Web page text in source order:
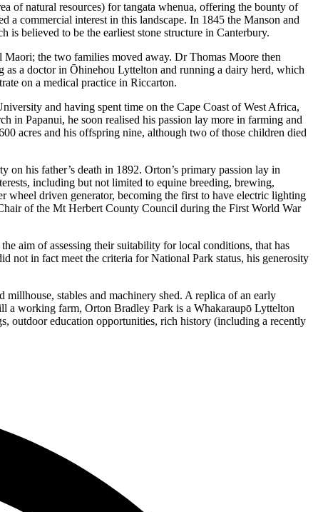
of natural resources) for tangata whenua, offering the bounty of
a commercial interest in this landscape. In 1845 the Manson and
is believed to be the earliest stone structure in Canterbury.
the two families moved away. Dr Thomas Moore then
a doctor in Ōhinehou Lyttelton and running a dairy herd, which
on a medical practice in Riccarton.
and having spent time on the Cape Coast of West Africa,
in Papanui, he soon realised his passion lay more in farming and
acres and his offspring nine, although two of those children died
his father’s death in 1892. Orton’s primary passion lay in
including but not limited to equine breeding, brewing,
wheel driven generator, becoming the first to have electric lighting
of the Mt Herbert County Council during the First World War
aim of assessing their suitability for local conditions, that has
not in fact meet the criteria for National Park status, his generosity
millhouse, stables and machinery shed. A replica of an early
a working farm, Orton Bradley Park is a Whakaraupō Lyttelton
outdoor education opportunities, rich history (including a recently